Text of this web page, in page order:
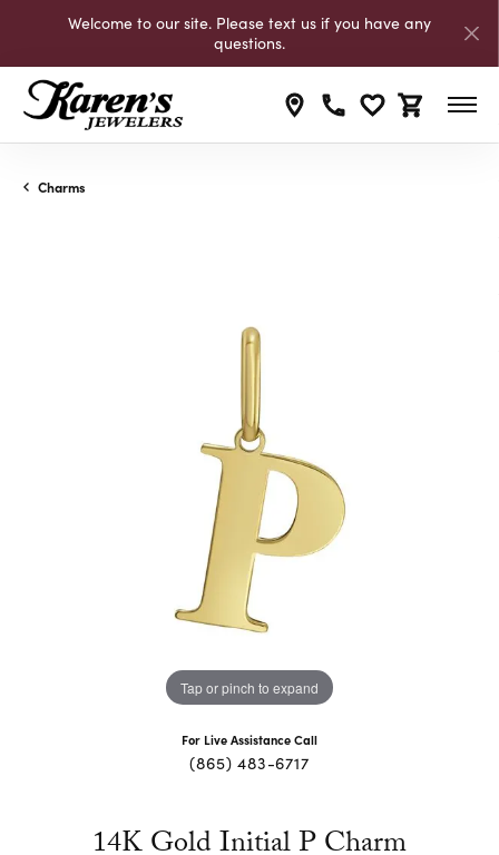
Welcome to our site. Please text us if you have any
questions.
Toggle My
Toggle
Charms
Tap or pinch to expand
For Live Assistance Call
(865) 483-6717